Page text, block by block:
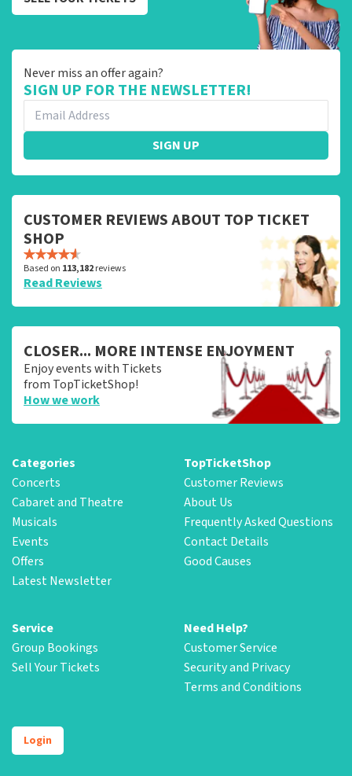
Never miss an offer again?
SIGN UP FOR THE NEWSLETTER!
SIGN UP
CUSTOMER REVIEWS ABOUT TOP TICKET
SHOP
Based on 113,182reviews
Read Reviews
CLOSER... MORE INTENSE ENJOYMENT
Enjoy events with Tickets
from TopTicketShop!
How we work
Categories
Concerts
Cabaret and Theatre
Musicals
Events
Offers
Latest Newsletter
TopTicketShop
Customer Reviews
About Us
Frequently Asked Questions
Contact Details
Good Causes
Service
Group Bookings
Sell Your Tickets
Need Help?
Customer Service
Security and Privacy
Terms and Conditions
Login